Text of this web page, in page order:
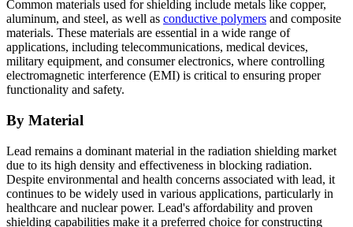
Common materials used for shielding include metals like copper,
aluminum, and steel, as well as conductive polymers and composite
materials. These materials are essential in a wide range of
applications, including telecommunications, medical devices,
military equipment, and consumer electronics, where controlling
electromagnetic interference (EMI) is critical to ensuring proper
functionality and safety.
By Material
Lead remains a dominant material in the radiation shielding market
due to its high density and effectiveness in blocking radiation.
Despite environmental and health concerns associated with lead, it
continues to be widely used in various applications, particularly in
healthcare and nuclear power. Lead's affordability and proven
shielding capabilities make it a preferred choice for constructing